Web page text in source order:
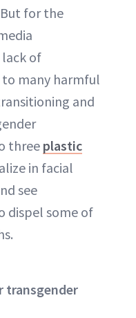
for the
of
many harmful
and
three plastic
in facial
see
dispel some of
transgender